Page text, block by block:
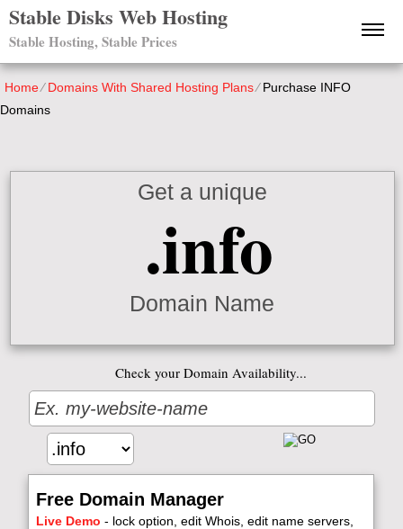
Stable Disks Web Hosting
Stable Hosting, Stable Prices
Home⁄Domains With Shared Hosting Plans⁄Purchase INFO
Domains
Get a unique
.info
Domain Name
Check your Domain Availability...
Free Domain Manager
Live Demo - lock option, edit Whois, edit name servers,